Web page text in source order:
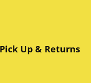
Up & Returns